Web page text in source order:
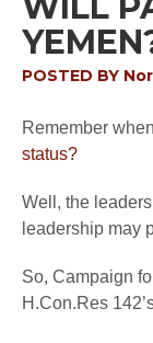
POSTED BY
Remember
status?
Well, the leaders
leadership may
So, Campaign
H.Con.Res